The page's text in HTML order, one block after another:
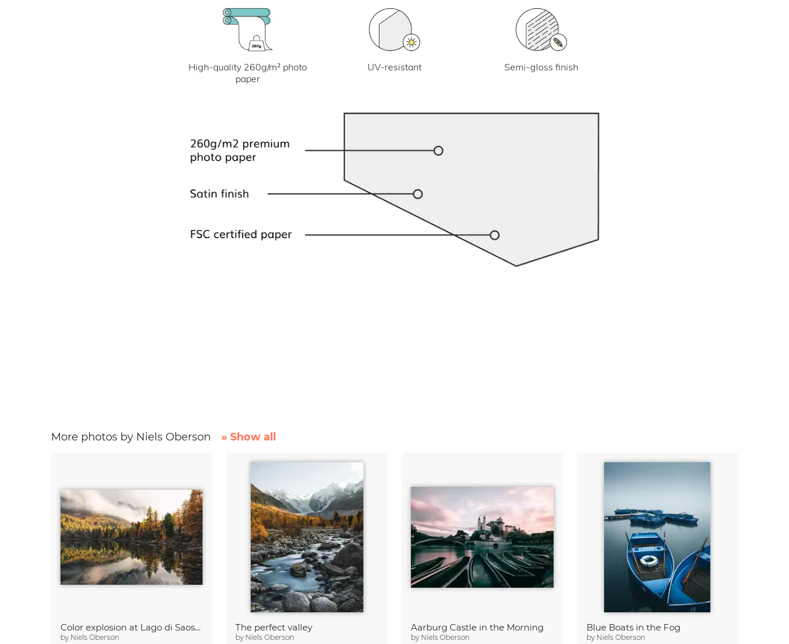
High-quality 260g/m² photo
paper
UV-resistant Semi-gloss finish
More photos by Niels Oberson » Show all
Color explosion at Lago di Saoseo
by Niels Oberson
The perfect valley
by Niels Oberson
Aarburg Castle in the Morning
by Niels Oberson
Blue Boats in the Fog
by Niels Oberson